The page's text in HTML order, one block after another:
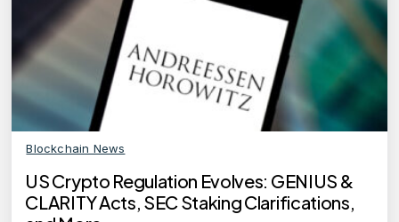
Blockchain News
US Crypto Regulation Evolves: GENIUS &
CLARITY Acts, SEC Staking Clarifications,